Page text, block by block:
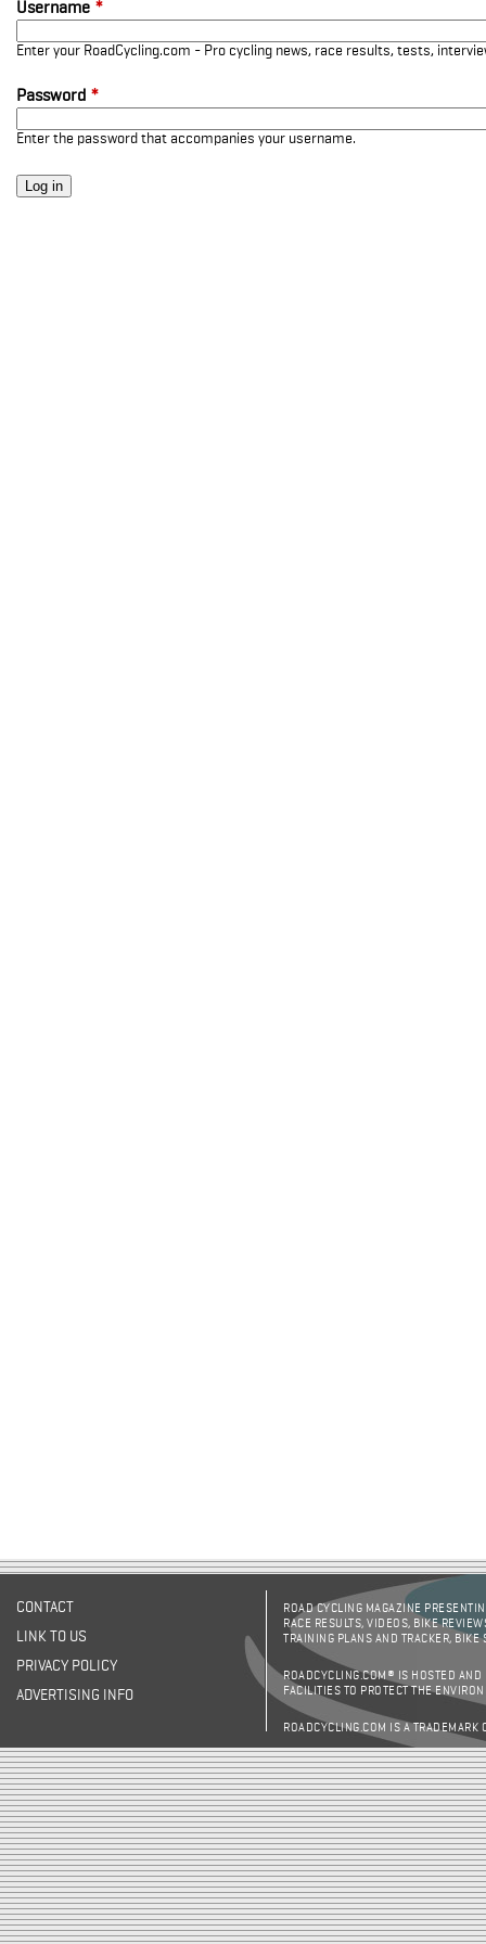
Username *
Enter your RoadCycling.com - Pro cycling news, race results, tests,
Password *
Enter the password that accompanies your username.
CONTACT
LINK TO US
PRIVACY POLICY
ADVERTISING INFO
ROAD CYCLING MAGAZINE
RACE RESULTS, VIDEOS, BIKE
TRAINING PLANS AND TRACKER,
ROADCYCLING.COM® IS HOSTED AND
FACILITIES TO PROTECT THE
ROADCYCLING.COM IS A TRADEMARK